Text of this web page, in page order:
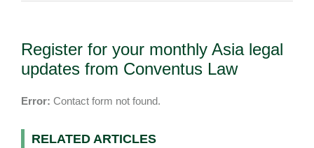
Register for your monthly Asia legal
updates from Conventus Law
Error: Contact form not found.
RELATED ARTICLES